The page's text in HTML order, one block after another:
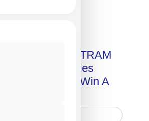
Copy Of MILITRAM
Technologies
+ Chance To Win A